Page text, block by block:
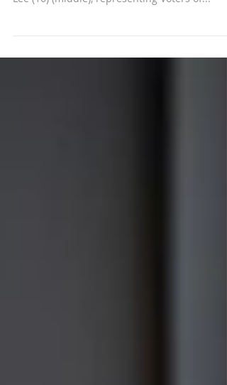
Congresswoman Jennifer McClellan (far left),